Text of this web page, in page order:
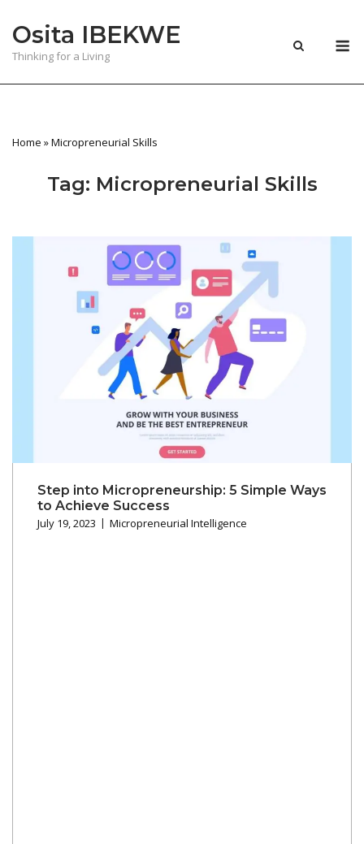
content
Osita IBEKWE
Thinking for a Living
Home »Micropreneurial Skills
Tag: Micropreneurial Skills
Step into Micropreneurship: 5 Simple Ways
to Achieve Success
July 19, 2023 Micropreneurial Intelligence